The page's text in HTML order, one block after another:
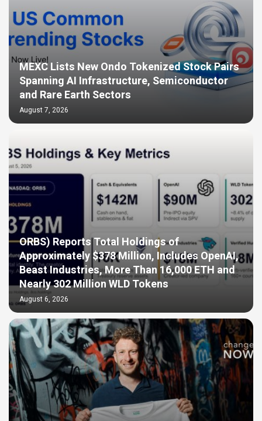
MEXC Lists New Ondo Tokenized Stock Pairs
Spanning AI Infrastructure, Semiconductor
and Rare Earth Sectors
August 7, 2026
ORBS) Reports Total Holdings of
Approximately $378 Million, Includes OpenAI,
Beast Industries, More Than 16,000 ETH and
Nearly 302 Million WLD Tokens
August 6, 2026